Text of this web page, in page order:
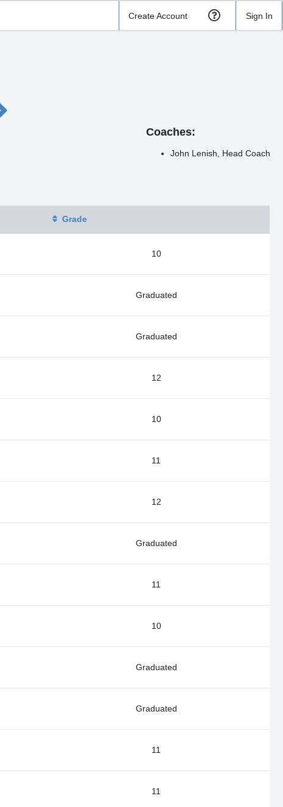
Create Account Sign In
Coaches:
John Lenish, Head Coach
Grade
10
Graduated
Graduated
12
10
11
12
Graduated
11
10
Graduated
Graduated
11
11